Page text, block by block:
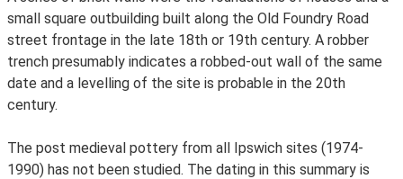
small square outbuilding built along the Old Foundry Road
street frontage in the late 18th or 19th century. A robber
trench presumably indicates a robbed-out wall of the same
date and a levelling of the site is probable in the 20th
century.
The post medieval pottery from all Ipswich sites (1974-
1990) has not been studied. The dating in this summary is